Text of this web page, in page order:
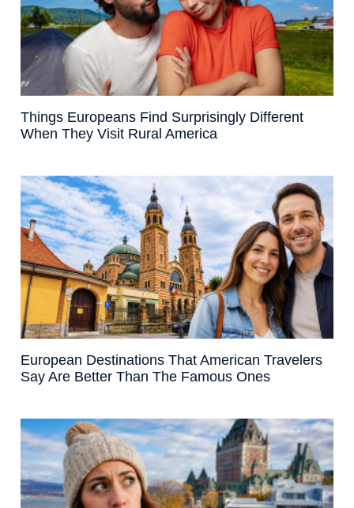
Things Europeans Find Surprisingly Different
When They Visit Rural America
European Destinations That American Travelers
Say Are Better Than The Famous Ones